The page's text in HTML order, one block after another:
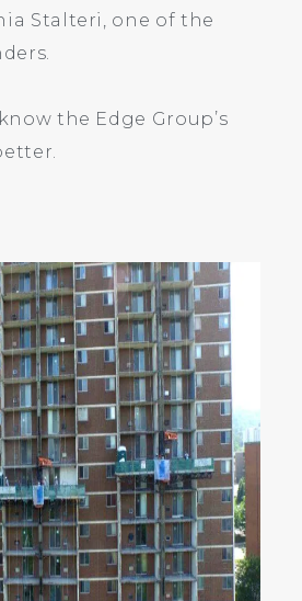
Stalteri, one of the
the Edge Group’s